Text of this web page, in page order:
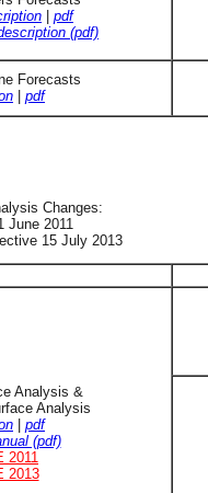
| pdf
(pdf)
Forecasts
| pdf
Changes:
June 2011
15 July 2013
Analysis &
Analysis
pdf
(pdf)
2011
2013